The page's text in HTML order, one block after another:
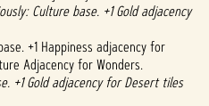
Culture base. +1 Gold adjacency
+1 Happiness adjacency for
Adjacency for Wonders.
+1 Gold adjacency for Desert tiles